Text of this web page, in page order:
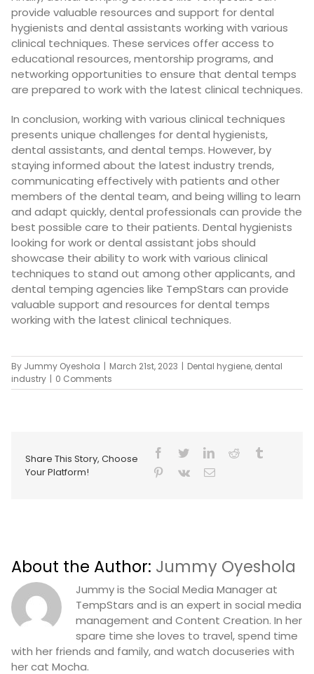
provide valuable resources and support for dental
hygienists and dental assistants working with various
clinical techniques. These services offer access to
educational resources, mentorship programs, and
networking opportunities to ensure that dental temps
are prepared to work with the latest clinical techniques.
In conclusion, working with various clinical techniques
presents unique challenges for dental hygienists,
dental assistants, and dental temps. However, by
staying informed about the latest industry trends,
communicating effectively with patients and other
members of the dental team, and being willing to learn
and adapt quickly, dental professionals can provide the
best possible care to their patients. Dental hygienists
looking for work or dental assistant jobs should
showcase their ability to work with various clinical
techniques to stand out among other applicants, and
dental temping agencies like TempStars can provide
valuable support and resources for dental temps
working with the latest clinical techniques.
By Jummy Oyeshola | March 21st, 2023 | Dental hygiene, dental
industry | 0 Comments
Share This Story, Choose
Your Platform!
About the Author: Jummy Oyeshola
Jummy is the Social Media Manager at
TempStars and is an expert in social media
management and Content Creation. In her
spare time she loves to travel, spend time
with her friends and family, and watch docuseries with
her cat Mocha.